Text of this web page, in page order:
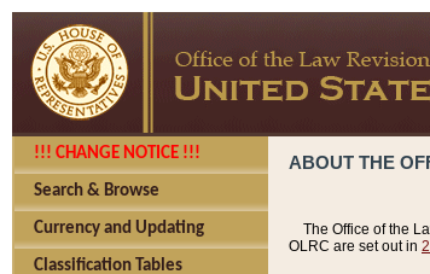
!!! CHANGE NOTICE !!!
Search & Browse
Currency and Updating
Classification Tables
ABOUT THE
The Office of the
OLRC are set out in